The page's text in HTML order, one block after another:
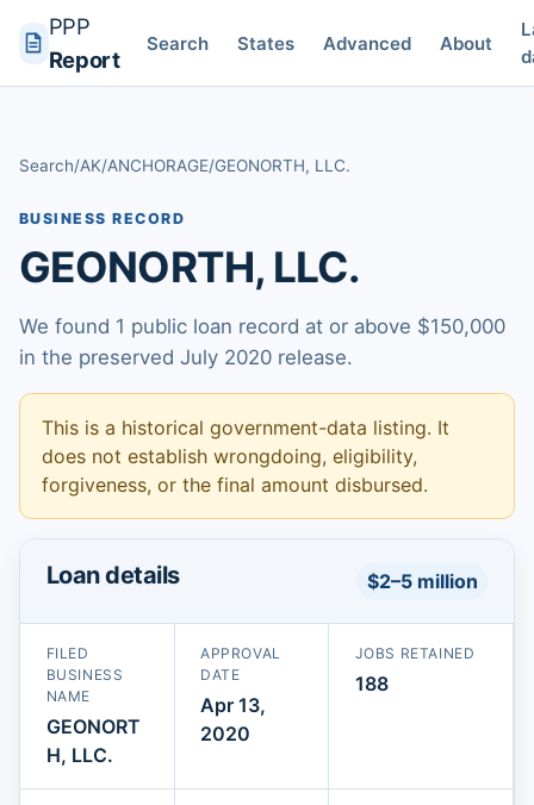
PPP
Report
Search States Advanced About
Search/AK/ANCHORAGE/GEONORTH, LLC.
BUSINESS RECORD
GEONORTH, LLC.
We found 1 public loan record at or above $150,000
in the preserved July 2020 release.
This is a historical government-data listing. It
does not establish wrongdoing, eligibility,
forgiveness, or the final amount disbursed.
Loan details $2–5 million
FILED
BUSINESS
NAME
GEONORT
H, LLC.
APPROVAL
DATE
Apr 13,
2020
JOBS RETAINED
188